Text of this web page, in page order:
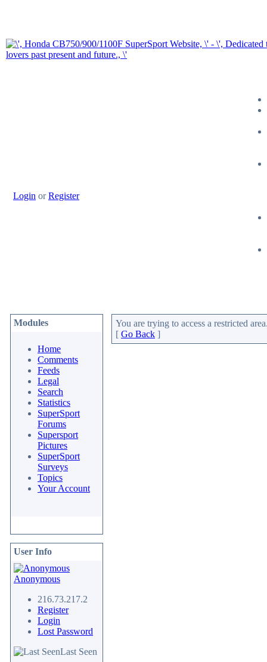
Login orRegister
Modules
Home
Comments
Feeds
Legal
Search
Statistics
SuperSport
Forums
Supersport
Pictures
SuperSport
Surveys
Topics
Your Account
User Info
Anonymous
216.73.217.2
Register
Login
Lost Password
Last Seen
You are trying to access a restricted
[ Go Back ]